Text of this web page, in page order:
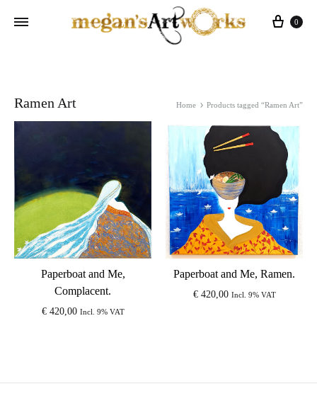
Cart
0
Ramen Art Home Products tagged “Ramen Art”
Paperboat and Me,
Complacent.
€420,00 Incl. 9% VAT
Paperboat and Me, Ramen.
€420,00 Incl. 9% VAT